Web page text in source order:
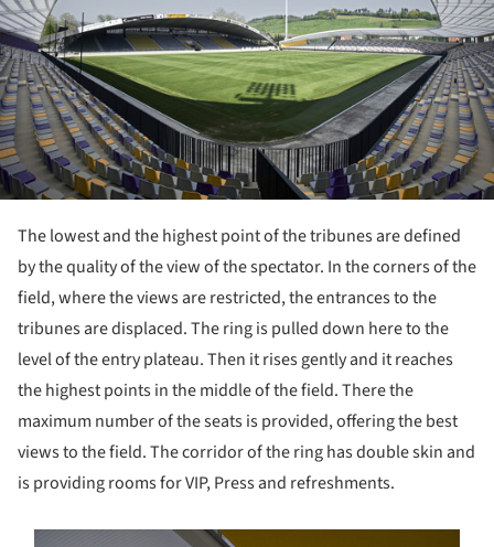
The lowest and the highest point of the tribunes are defined
by the quality of the view of the spectator. In the corners of the
field, where the views are restricted, the entrances to the
tribunes are displaced. The ring is pulled down here to the
level of the entry plateau. Then it rises gently and it reaches
the highest points in the middle of the field. There the
maximum number of the seats is provided, offering the best
views to the field. The corridor of the ring has double skin and
is providing rooms for VIP, Press and refreshments.